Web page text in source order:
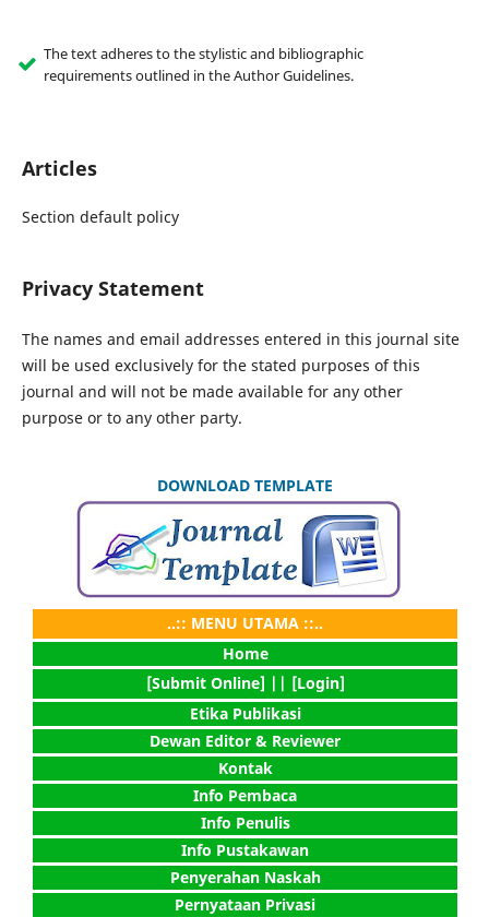
The text adheres to the stylistic and bibliographic
requirements outlined in the Author Guidelines.
Articles
Section default policy
Privacy Statement
The names and email addresses entered in this journal site
will be used exclusively for the stated purposes of this
journal and will not be made available for any other
purpose or to any other party.
DOWNLOAD TEMPLATE
..:: MENU UTAMA ::..
Home
[Submit Online] | | [Login]
Etika Publikasi
Dewan Editor & Reviewer
Kontak
Info Pembaca
Info Penulis
Info Pustakawan
Penyerahan Naskah
Pernyataan Privasi